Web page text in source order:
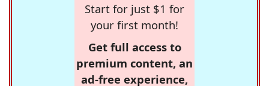
Start for just $1 for
your first month!
Get full access to
premium content, an
ad-free experience,